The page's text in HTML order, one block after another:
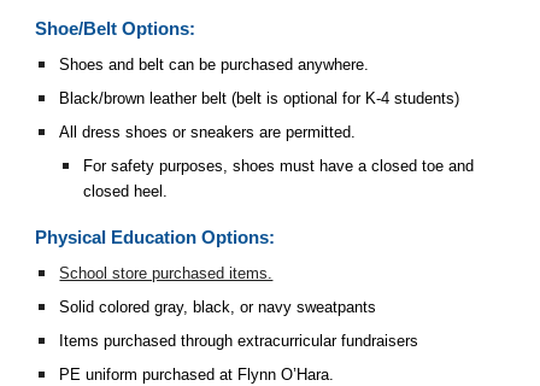
Shoe/Belt Options:
Shoes and belt can be purchased anywhere.
Black/brown leather belt (belt is optional for K-4 students)
All dress shoes or sneakers are permitted.
For safety purposes, shoes must have a closed toe and
closed heel.
Physical Education Options:
School store purchased items.
Solid colored gray, black, or navy sweatpants
Items purchased through extracurricular fundraisers
PE uniform purchased at Flynn O’Hara.